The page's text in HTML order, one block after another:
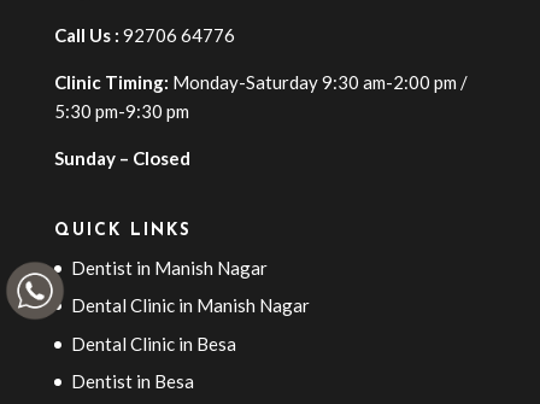
Call Us : 92706 64776
Clinic Timing: Monday-Saturday 9:30 am-2:00 pm /
5:30 pm-9:30 pm
Sunday – Closed
QUICK LINKS
Dentist in Manish Nagar
Dental Clinic in Manish Nagar
Dental Clinic in Besa
Dentist in Besa